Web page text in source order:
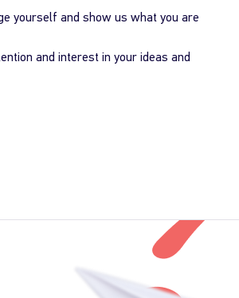
yourself and show us what you are
and interest in your ideas and